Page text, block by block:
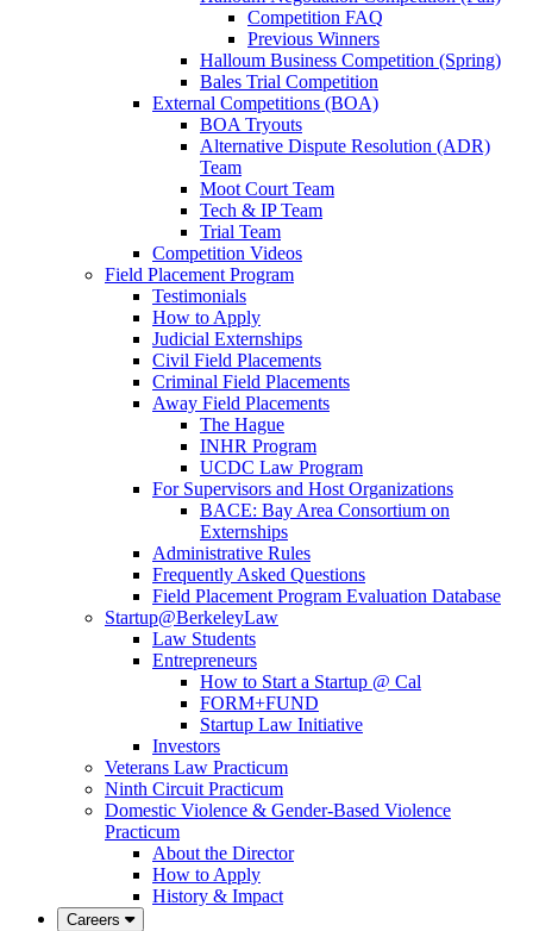
Competition FAQ
Previous Winners
Halloum Business Competition (Spring)
Bales Trial Competition
External Competitions (BOA)
BOA Tryouts
Alternative Dispute Resolution (ADR)
Team
Moot Court Team
Tech & IP Team
Trial Team
Competition Videos
Field Placement Program
Testimonials
How to Apply
Judicial Externships
Civil Field Placements
Criminal Field Placements
Away Field Placements
The Hague
INHR Program
UCDC Law Program
For Supervisors and Host Organizations
BACE: Bay Area Consortium on
Externships
Administrative Rules
Frequently Asked Questions
Field Placement Program Evaluation Database
Startup@BerkeleyLaw
Law Students
Entrepreneurs
How to Start a Startup @ Cal
FORM+FUND
Startup Law Initiative
Investors
Veterans Law Practicum
Ninth Circuit Practicum
Domestic Violence & Gender-Based Violence
Practicum
About the Director
How to Apply
History & Impact
Careers